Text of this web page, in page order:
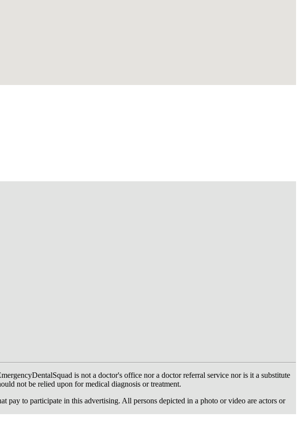
is not a doctor's office nor a doctor referral service nor is it a substitute
not be relied upon for medical diagnosis or treatment.
pay to participate in this advertising. All persons depicted in a photo or video are actors or